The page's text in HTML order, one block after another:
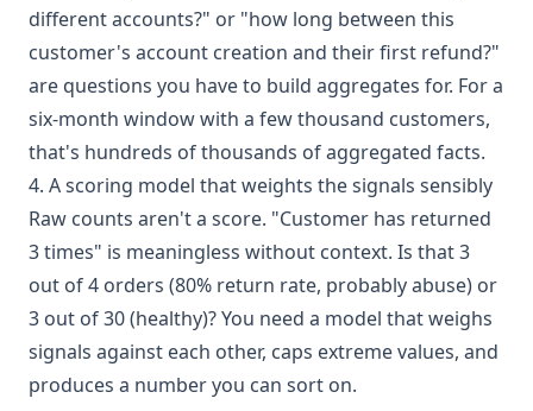
different accounts?" or "how long between this
customer's account creation and their first refund?"
are questions you have to build aggregates for. For a
six-month window with a few thousand customers,
that's hundreds of thousands of aggregated facts.
4. A scoring model that weights the signals sensibly
Raw counts aren't a score. "Customer has returned
3 times" is meaningless without context. Is that 3
out of 4 orders (80% return rate, probably abuse) or
3 out of 30 (healthy)? You need a model that weighs
signals against each other, caps extreme values, and
produces a number you can sort on.